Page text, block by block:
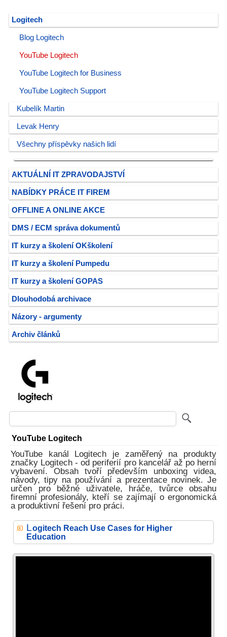
Logitech
Blog Logitech
YouTube Logitech
YouTube Logitech for Business
YouTube Logitech Support
Kubelík Martin
Levak Henry
Všechny příspěvky našich lidí
AKTUÁLNÍ IT ZPRAVODAJSTVÍ
NABÍDKY PRÁCE IT FIREM
OFFLINE A ONLINE AKCE
DMS / ECM správa dokumentů
IT kurzy a školení OKškolení
IT kurzy a školení Pumpedu
IT kurzy a školení GOPAS
Dlouhodobá archivace
Názory - argumenty
Archiv článků
YouTube Logitech
YouTube kanál Logitech je zaměřený na produkty
značky Logitech - od periferií pro kancelář až po herní
vybavení. Obsah tvoří především unboxing videa,
návody, tipy na používání a prezentace novinek. Je
určen pro běžné uživatele, hráče, tvůrce obsahu
firemní profesionály, kteří se zajímají o ergonomická
a produktivní řešení pro práci.
Logitech Reach Use Cases for Higher
Education